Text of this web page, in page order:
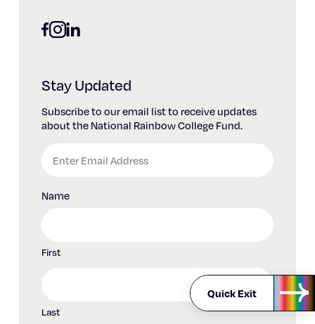
Stay Updated
Subscribe to our email list to receive updates
about the National Rainbow College Fund.
Name
First
Last
Quick Exit